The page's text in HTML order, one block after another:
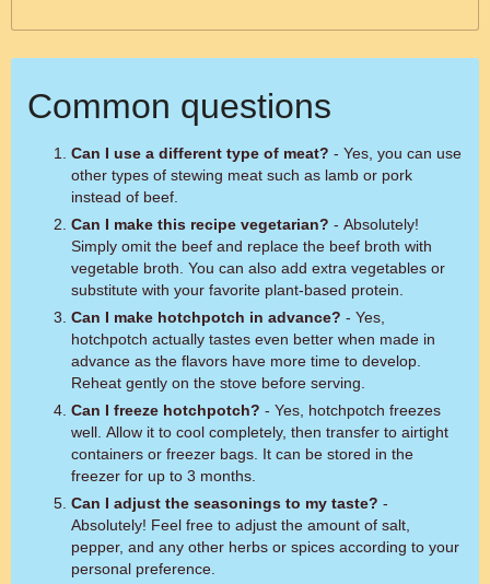
Common questions
Can I use a different type of meat? - Yes, you can use
other types of stewing meat such as lamb or pork
instead of beef.
Can I make this recipe vegetarian? - Absolutely!
Simply omit the beef and replace the beef broth with
vegetable broth. You can also add extra vegetables or
substitute with your favorite plant-based protein.
Can I make hotchpotch in advance? - Yes,
hotchpotch actually tastes even better when made in
advance as the flavors have more time to develop.
Reheat gently on the stove before serving.
Can I freeze hotchpotch? - Yes, hotchpotch freezes
well. Allow it to cool completely, then transfer to airtight
containers or freezer bags. It can be stored in the
freezer for up to 3 months.
Can I adjust the seasonings to my taste? -
Absolutely! Feel free to adjust the amount of salt,
pepper, and any other herbs or spices according to your
personal preference.